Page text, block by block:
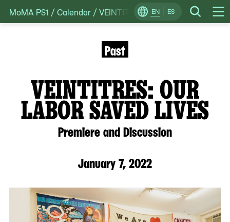
Skip
to
EN ES Search
Change
Locale
MoMA PS1 /Calendar /VEINTITRES: Our Labor Saved:
VEINTITRES: OUR
LABOR SAVED LIVES
Premiere and Discussion
January 7, 2022
Past